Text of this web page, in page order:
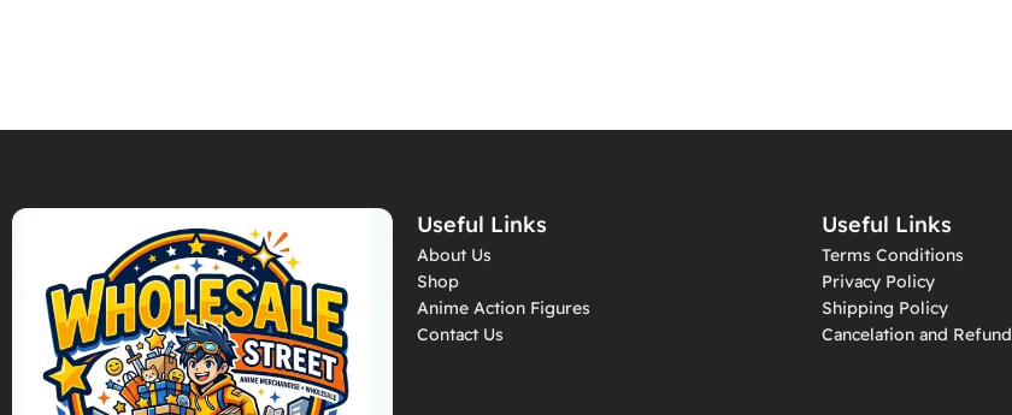
Useful Links
About Us
Shop
Anime Action Figures
Contact Us
Useful Links
Terms Conditions
Privacy Policy
Shipping Policy
Cancelation and Refund